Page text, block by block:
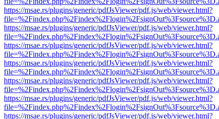
https://msae.rs/plugins/generic/pdfJsViewer/pdf.js/web/viewer.html?
https://msae.rs/plugins/generic/pdfJsViewer/pdf.js/web/viewer.html?
https://msae.rs/plugins/generic/pdfJsViewer/pdf.js/web/viewer.html?
https://msae.rs/plugins/generic/pdfJsViewer/pdf.js/web/viewer.html?
https://msae.rs/plugins/generic/pdfJsViewer/pdf.js/web/viewer.html?
https://msae.rs/plugins/generic/pdfJsViewer/pdf.js/web/viewer.html?
https://msae.rs/plugins/generic/pdfJsViewer/pdf.js/web/viewer.html?